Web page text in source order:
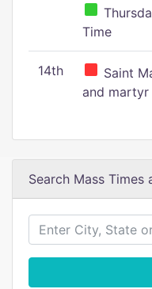
Time
14th
Saint
and martyr
Search Mass Times